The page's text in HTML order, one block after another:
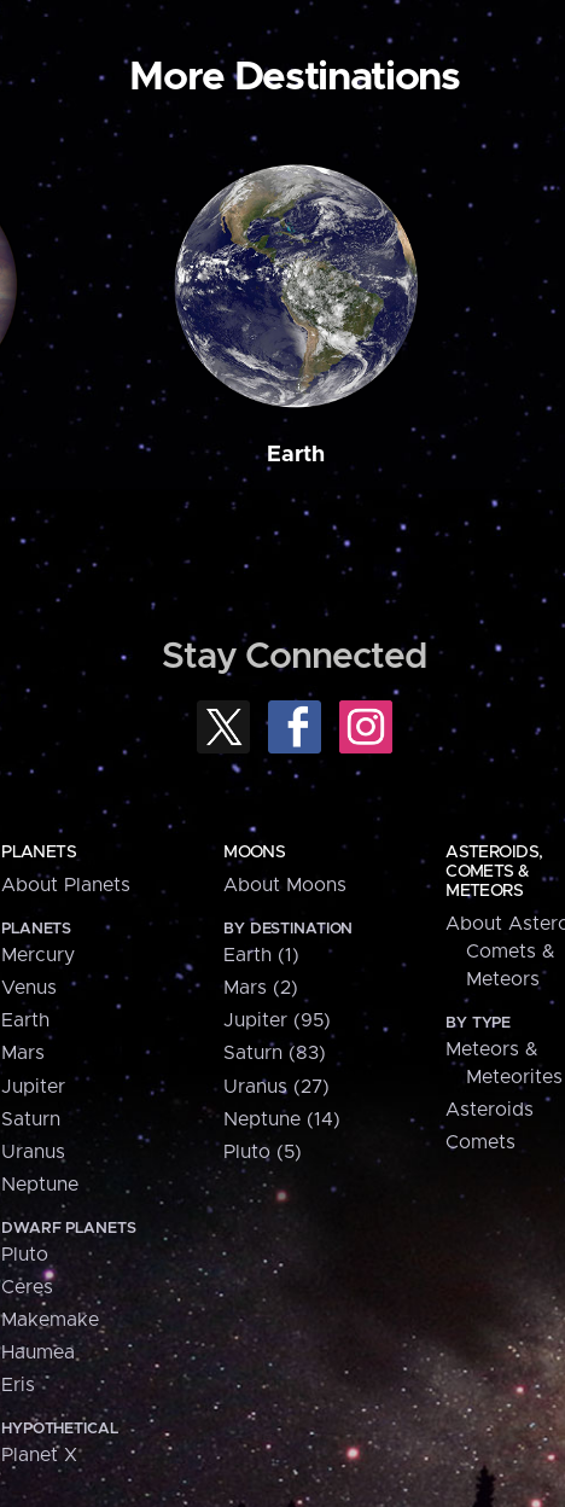
More Destinations
Earth
Stay Connected
PLANETS
About Planets
PLANETS
Mercury
Venus
Earth
Mars
Jupiter
Saturn
Uranus
Neptune
DWARF PLANETS
Pluto
Ceres
Makemake
Haumea
Eris
HYPOTHETICAL
Planet X
MOONS
About Moons
BY DESTINATION
Earth (1)
Mars (2)
Jupiter (95)
Saturn (83)
Uranus (27)
Neptune (14)
Pluto (5)
ASTEROIDS,
COMETS &
METEORS
About
Comets &
Meteors
BY TYPE
Meteors &
Meteorites
Asteroids
Comets